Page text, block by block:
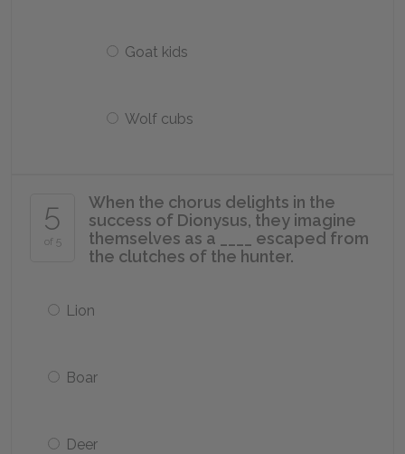
Goat kids
Wolf cubs
5
of 5
When the chorus delights in the
success of Dionysus, they imagine
themselves as a ____ escaped from
the clutches of the hunter.
Lion
Boar
Deer